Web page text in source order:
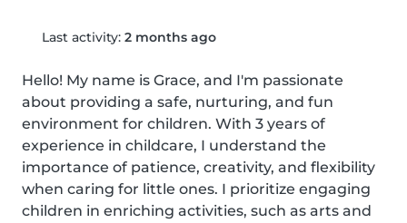
Last activity: 2 months ago
Hello! My name is Grace, and I'm passionate
about providing a safe, nurturing, and fun
environment for children. With 3 years of
experience in childcare, I understand the
importance of patience, creativity, and flexibility
when caring for little ones. I prioritize engaging
children in enriching activities, such as arts and